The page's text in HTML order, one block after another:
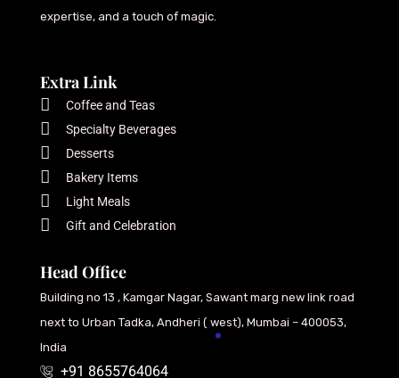
expertise, and a touch of magic.
Extra Link
Coffee and Teas
Specialty Beverages
Desserts
Bakery Items
Light Meals
Gift and Celebration
Head Office
Building no 13 , Kamgar Nagar, Sawant marg new link road
next to Urban Tadka, Andheri ( west), Mumbai – 400053,
India
+91 8655764064